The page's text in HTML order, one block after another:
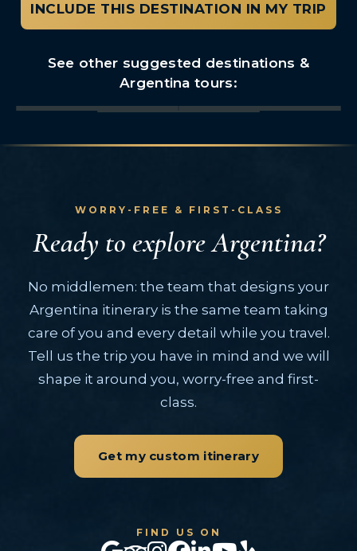
INCLUDE THIS DESTINATION IN MY TRIP
See other suggested destinations &
Argentina tours:
Buenos Aires Iguazu Falls
El Calafate Bariloche
Mendoza Peninsula Valdes
Patagonia Region
WORRY-FREE & FIRST-CLASS
Ready to explore Argentina?
No middlemen: the team that designs your
Argentina itinerary is the same team taking
care of you and every detail while you travel.
Tell us the trip you have in mind and we will
shape it around you, worry-free and first-
class.
Get my custom itinerary
FIND US ON